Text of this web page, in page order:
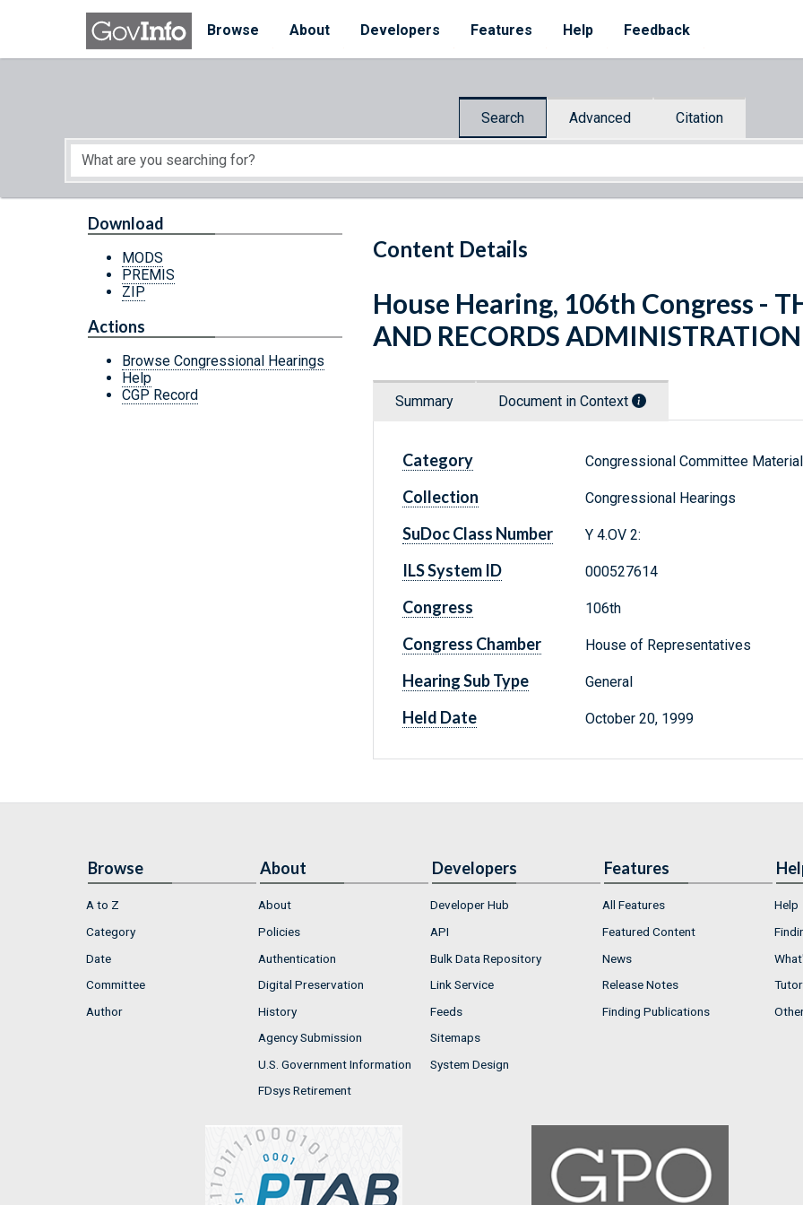
Skip to main content
Browse
About Developers Features Help Feedback
Search Advanced Citation
Start of main content
Content Details
Download
MODS
PREMIS
ZIP
Actions
Browse Congressional Hearings
Help
CGP Record
House Hearing, 106th Congress -
AND RECORDS ADMINISTRATION
Summary Document in Context
Category Congressional Committee
Collection Congressional Hearings
SuDoc Class Number Y 4.OV 2:
ILS System ID 000527614
Congress 106th
Congress Chamber House of Representatives
Hearing Sub Type General
Held Date October 20, 1999
Browse
A to Z
Category
Date
Committee
Author
About
About
Policies
Authentication
Digital Preservation
History
Agency Submission
U.S. Government Information
FDsys Retirement
Developers
Developer Hub
API
Bulk Data Repository
Link Service
Feeds
Sitemaps
System Design
Features
All Features
Featured Content
News
Release Notes
Finding Publications
Help